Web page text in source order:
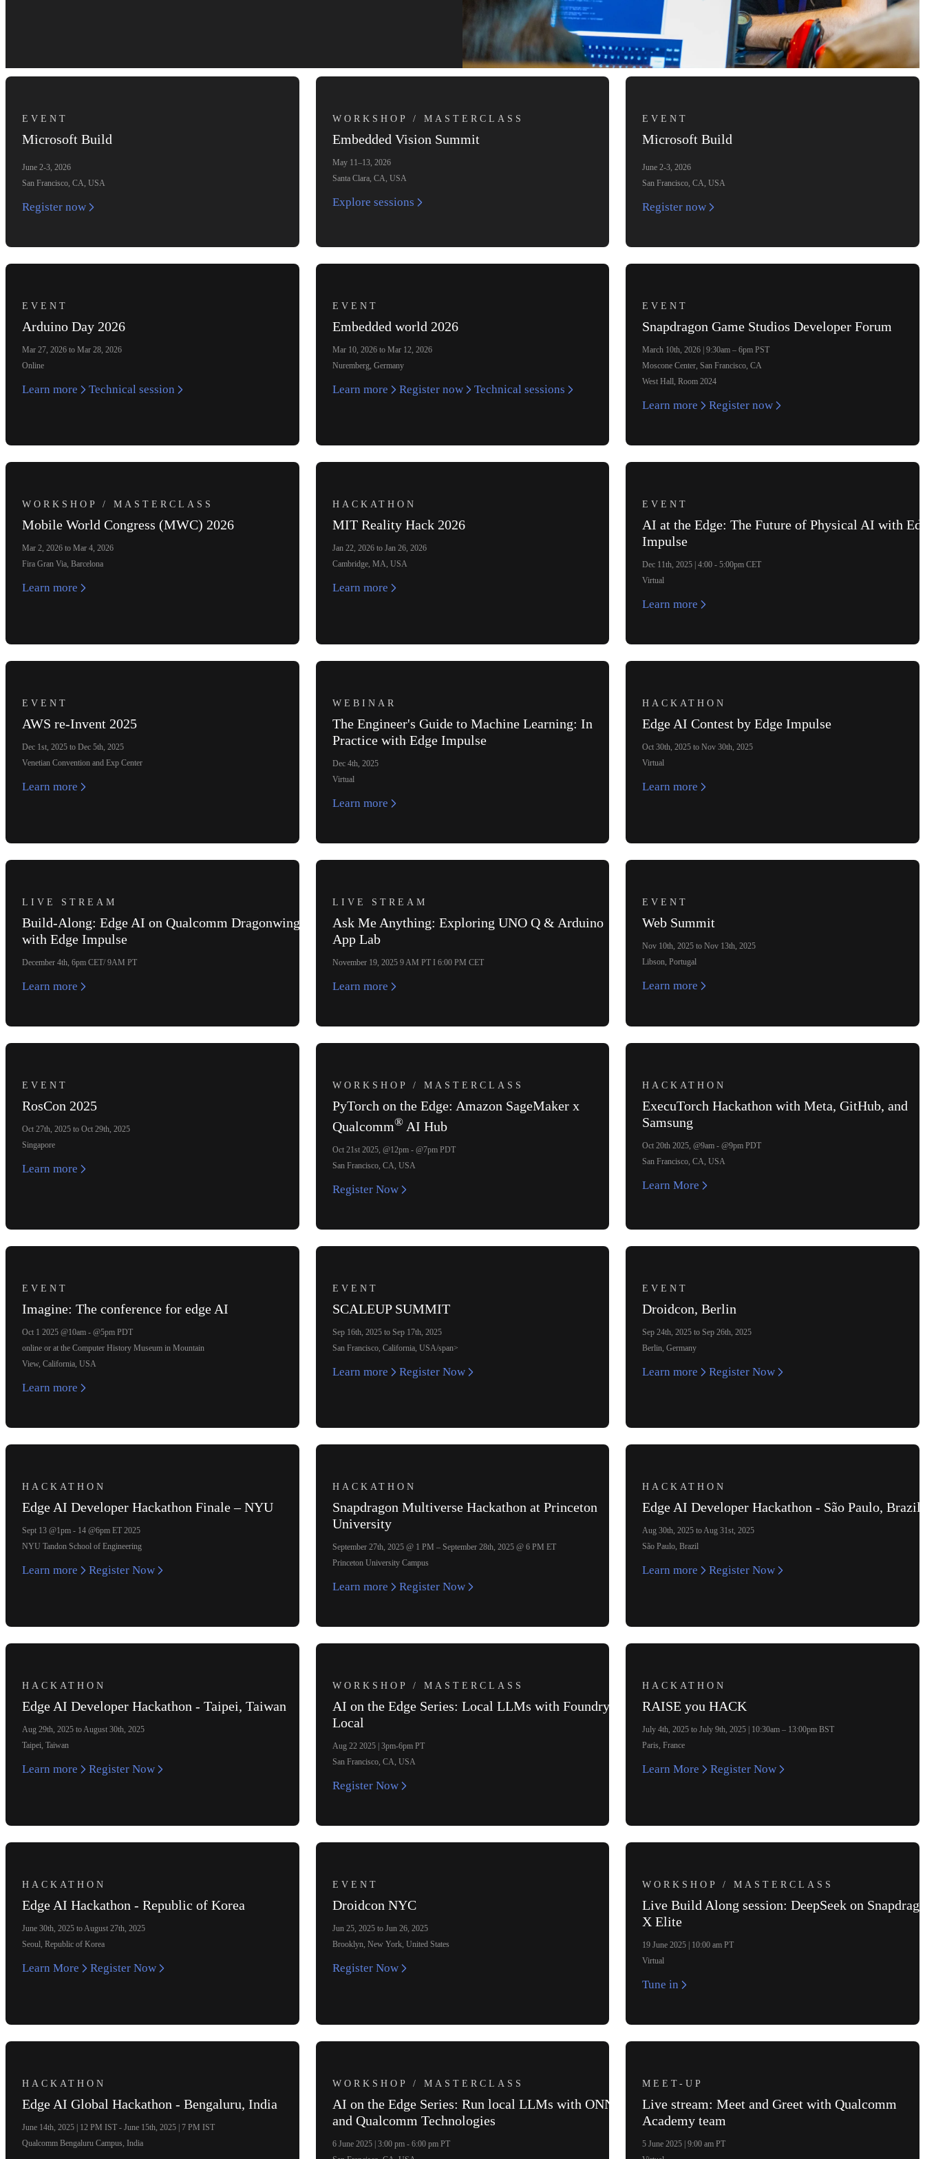
EVENT
Microsoft Build
June 2-3, 2026
San Francisco, CA, USA
Register now
WORKSHOP / MASTERCLASS
Embedded Vision Summit
May 11–13, 2026
Santa Clara, CA, USA
Explore sessions
EVENT
Microsoft Build
June 2-3, 2026
San Francisco, CA, USA
Register now
EVENT
Arduino Day 2026
Mar 27, 2026 to Mar 28, 2026
Online
Learn more Technical session
EVENT
Embedded world 2026
Mar 10, 2026 to Mar 12, 2026
Nuremberg, Germany
Learn more Register now Technical sessions
EVENT
Snapdragon Game Studios Developer Forum
March 10th, 2026 | 9:30am – 6pm PST
Moscone Center, San Francisco, CA
West Hall, Room 2024
Learn more Register now
WORKSHOP / MASTERCLASS
Mobile World Congress (MWC) 2026
Mar 2, 2026 to Mar 4, 2026
Fira Gran Via, Barcelona
Learn more
HACKATHON
MIT Reality Hack 2026
Jan 22, 2026 to Jan 26, 2026
Cambridge, MA, USA
Learn more
EVENT
AI at the Edge: The Future of Physical AI with
Impulse
Dec 11th, 2025 | 4:00 - 5:00pm CET
Virtual
Learn more
EVENT
AWS re-Invent 2025
Dec 1st, 2025 to Dec 5th, 2025
Venetian Convention and Exp Center
Learn more
WEBINAR
The Engineer's Guide to Machine Learning: In
Practice with Edge Impulse
Dec 4th, 2025
Virtual
Learn more
HACKATHON
Edge AI Contest by Edge Impulse
Oct 30th, 2025 to Nov 30th, 2025
Virtual
Learn more
LIVE STREAM
Build-Along: Edge AI on Qualcomm Dragonwing
with Edge Impulse
December 4th, 6pm CET/ 9AM PT
Learn more
LIVE STREAM
Ask Me Anything: Exploring UNO Q & Arduino
App Lab
November 19, 2025 9 AM PT I 6:00 PM CET
Learn more
EVENT
Web Summit
Nov 10th, 2025 to Nov 13th, 2025
Libson, Portugal
Learn more
EVENT
RosCon 2025
Oct 27th, 2025 to Oct 29th, 2025
Singapore
Learn more
WORKSHOP / MASTERCLASS
PyTorch on the Edge: Amazon SageMaker x
Qualcomm®AI Hub
Oct 21st 2025, @12pm - @7pm PDT
San Francisco, CA, USA
Register Now
HACKATHON
ExecuTorch Hackathon with Meta, GitHub, and
Samsung
Oct 20th 2025, @9am - @9pm PDT
San Francisco, CA, USA
Learn More
EVENT
Imagine: The conference for edge AI
Oct 1 2025 @10am - @5pm PDT
online or at the Computer History Museum in Mountain
View, California, USA
Learn more
EVENT
SCALEUP SUMMIT
Sep 16th, 2025 to Sep 17th, 2025
San Francisco, California, USA/span>
Learn more Register Now
EVENT
Droidcon, Berlin
Sep 24th, 2025 to Sep 26th, 2025
Berlin, Germany
Learn more Register Now
HACKATHON
Edge AI Developer Hackathon Finale – NYU
Sept 13 @1pm - 14 @6pm ET 2025
NYU Tandon School of Engineering
Learn more Register Now
HACKATHON
Snapdragon Multiverse Hackathon at Princeton
University
September 27th, 2025 @ 1 PM – September 28th, 2025 @ 6 PM ET
Princeton University Campus
Learn more Register Now
HACKATHON
Edge AI Developer Hackathon - São Paulo, Brazil
Aug 30th, 2025 to Aug 31st, 2025
São Paulo, Brazil
Learn more Register Now
HACKATHON
Edge AI Developer Hackathon - Taipei, Taiwan
Aug 29th, 2025 to August 30th, 2025
Taipei, Taiwan
Learn more Register Now
WORKSHOP / MASTERCLASS
AI on the Edge Series: Local LLMs with Foundry
Local
Aug 22 2025 | 3pm-6pm PT
San Francisco, CA, USA
Register Now
HACKATHON
RAISE you HACK
July 4th, 2025 to July 9th, 2025 | 10:30am – 13:00pm BST
Paris, France
Learn More Register Now
HACKATHON
Edge AI Hackathon - Republic of Korea
June 30th, 2025 to August 27th, 2025
Seoul, Republic of Korea
Learn More Register Now
EVENT
Droidcon NYC
Jun 25, 2025 to Jun 26, 2025
Brooklyn, New York, United States
Register Now
WORKSHOP / MASTERCLASS
Live Build Along session: DeepSeek on
X Elite
19 June 2025 | 10:00 am PT
Virtual
Tune in
HACKATHON
Edge AI Global Hackathon - Bengaluru, India
June 14th, 2025 | 12 PM IST - June 15th, 2025 | 7 PM IST
Qualcomm Bengaluru Campus, India
WORKSHOP / MASTERCLASS
AI on the Edge Series: Run local LLMs with ONNX
and Qualcomm Technologies
6 June 2025 | 3:00 pm - 6:00 pm PT
MEET-UP
Live stream: Meet and Greet with Qualcomm
Academy team
5 June 2025 | 9:00 am PT